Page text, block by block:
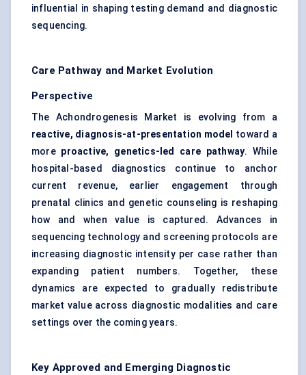
influential in shaping testing demand and diagnostic
sequencing.
Care Pathway and Market Evolution
Perspective
The Achondrogenesis Market is evolving from a
reactive, diagnosis-at-presentation model toward a
more proactive, genetics-led care pathway. While
hospital-based diagnostics continue to anchor
current revenue, earlier engagement through
prenatal clinics and genetic counseling is reshaping
how and when value is captured. Advances in
sequencing technology and screening protocols are
increasing diagnostic intensity per case rather than
expanding patient numbers. Together, these
dynamics are expected to gradually redistribute
market value across diagnostic modalities and care
settings over the coming years.
Key Approved and Emerging Diagnostic